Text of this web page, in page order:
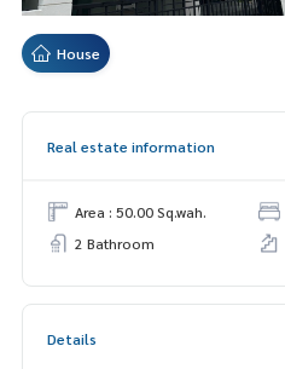
House
Real estate information
Area : 50.00 Sq.wah.
2 Bathroom
Details